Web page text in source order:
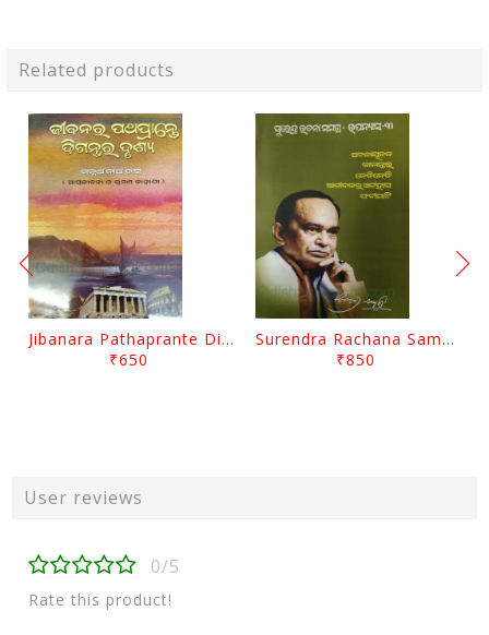
Related products
Jibanara Pathaprante Digantara Drushya By Manmatha Nath Das
₹650
Surendra Rachana Samagra Upanyasa 3 By Surendra Mohanty
₹850
User reviews
0/5
Rate this product!